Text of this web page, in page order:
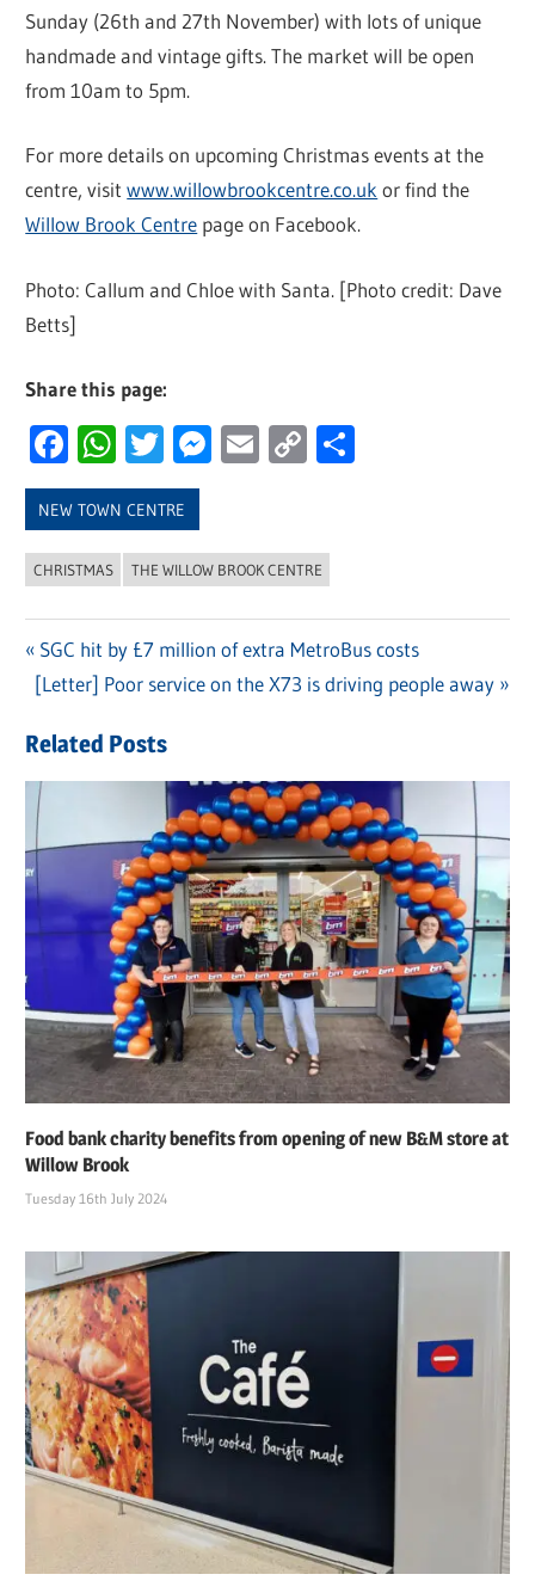
Sunday (26th and 27th November) with lots of unique
handmade and vintage gifts. The market will be open
from 10am to 5pm.
For more details on upcoming Christmas events at the
centre, visitwww.willowbrookcentre.co.uk or find the
Willow Brook Centre page on Facebook.
Photo: Callum and Chloe with Santa. [Photo credit: Dave
Betts]
Share this page:
Facebook
WhatsApp
Twitter
Messenger
Email
Copy
NEW TOWN CENTRE
CHRISTMAS THE WILLOW BROOK CENTRE
Post
navigation
Previous
Post:
SGC hit by £7 million of extra MetroBus costs
Next
[Letter] Poor service on the X73 is driving people away
Related Posts
Food bank charity benefits from opening of new B&M store at
Willow Brook
Tuesday 16th July 2024